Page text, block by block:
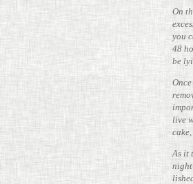
On
you
48
be
live
As it
night